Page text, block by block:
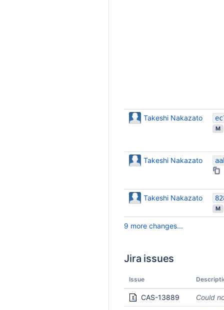
Takeshi Nakazato
M
Takeshi Nakazato
Takeshi Nakazato
M
9 more changes...
Jira issues
Issue
CAS-13889 Could